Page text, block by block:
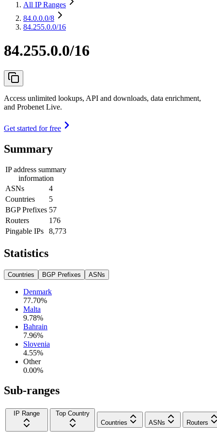
All IP Ranges
84.0.0.0/8
84.255.0.0/16
84.255.0.0/16
Access unlimited lookups, API and downloads, data enrichment,
and Probenet Live.
Get started for free
Summary
IP address summary
information
ASNs
4
Countries
5
BGP Prefixes 57
Routers
176
Pingable IPs
8,773
Statistics
Countries BGP Prefixes ASNs
Denmark
77.70%
Malta
9.78%
Bahrain
7.96%
Slovenia
4.55%
Other
0.00%
Sub-ranges
IP Range
Top Country
Countries
ASNs Routers